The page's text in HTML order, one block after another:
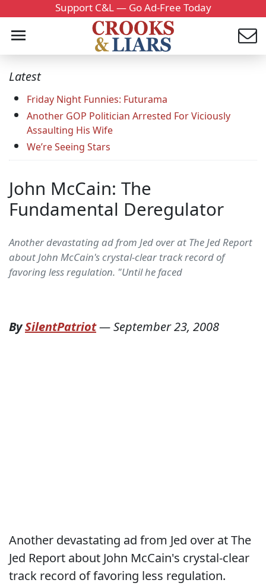
Support C&L — Go Ad-Free Today
Latest
Friday Night Funnies: Futurama
Another GOP Politician Arrested For Viciously
Assaulting His Wife
We’re Seeing Stars
John McCain: The
Fundamental Deregulator
Another devastating ad from Jed over at The Jed Report
about John McCain's crystal-clear track record of
favoring less regulation. "Until he faced
BySilentPatriot—September 23, 2008
Another devastating ad from Jed over at The
Jed Report about John McCain's crystal-clear
track record of favoring less regulation.